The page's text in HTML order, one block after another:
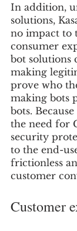
In addition,
solutions,
no impact to
consumer
bot solutions
making
prove who
making bots
bots.
the need for
security
to the end-
frictionless
customer
Customer